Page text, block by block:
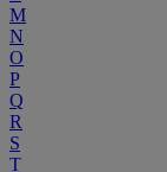
M
N
O
P
Q
R
S
T